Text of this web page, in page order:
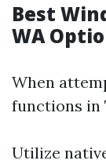
Best
WA
When
functions in
Utilize